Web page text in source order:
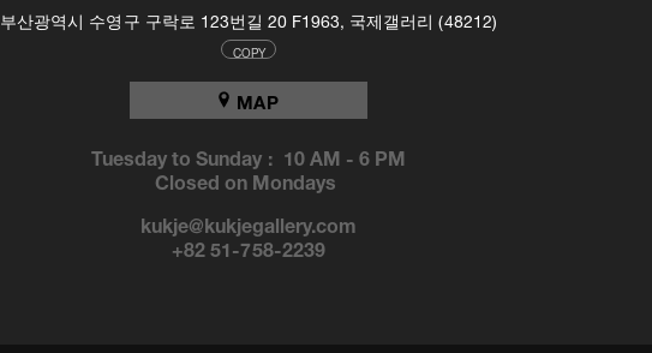
부산광역시 수영구 구락로 123번길 20 F1963, 국제갤러리 (48212)
COPY
MAP
Tuesday to Sunday : 10 AM-6 PM
Closed on Mondays
kukje@kukjegallery.com
+82 51-758-2239